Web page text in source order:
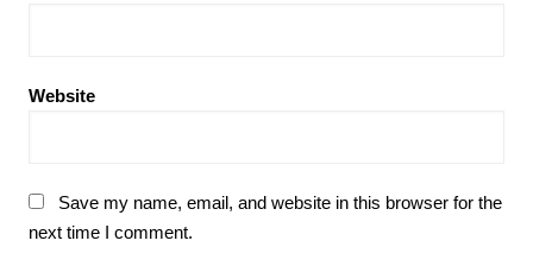
Website
Save my name, email, and website in this browser for the
next time I comment.